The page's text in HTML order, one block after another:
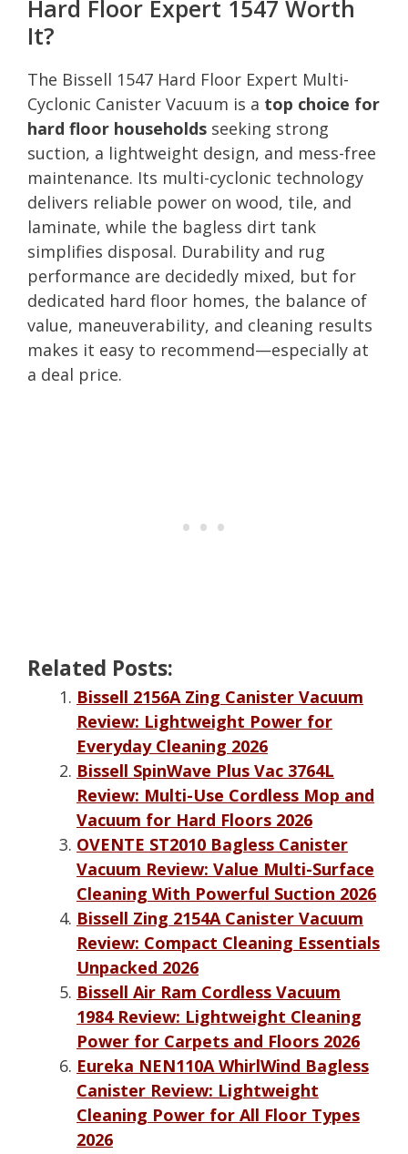
Hard Floor Expert 1547 Worth
It?
The Bissell 1547 Hard Floor Expert Multi-
Cyclonic Canister Vacuum is a top choice for
hard floor households seeking strong
suction, a lightweight design, and mess-free
maintenance. Its multi-cyclonic technology
delivers reliable power on wood, tile, and
laminate, while the bagless dirt tank
simplifies disposal. Durability and rug
performance are decidedly mixed, but for
dedicated hard floor homes, the balance of
value, maneuverability, and cleaning results
makes it easy to recommend—especially at
a deal price.
Related Posts:
Bissell 2156A Zing Canister Vacuum
Review: Lightweight Power for
Everyday Cleaning 2026
Bissell SpinWave Plus Vac 3764L
Review: Multi-Use Cordless Mop and
Vacuum for Hard Floors 2026
OVENTE ST2010 Bagless Canister
Vacuum Review: Value Multi-Surface
Cleaning With Powerful Suction 2026
Bissell Zing 2154A Canister Vacuum
Review: Compact Cleaning Essentials
Unpacked 2026
Bissell Air Ram Cordless Vacuum
1984 Review: Lightweight Cleaning
Power for Carpets and Floors 2026
Eureka NEN110A WhirlWind Bagless
Canister Review: Lightweight
Cleaning Power for All Floor Types
2026